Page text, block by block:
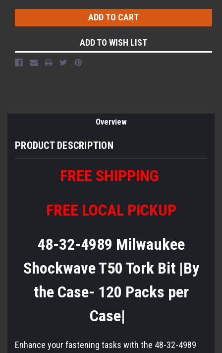
ADD TO WISH LIST
Overview
PRODUCT DESCRIPTION
FREE SHIPPING
FREE LOCAL PICKUP
48-32-4989 Milwaukee
Shockwave T50 Tork Bit |By
the Case- 120 Packs per
Case|
Enhance your fastening tasks with the 48-32-4989